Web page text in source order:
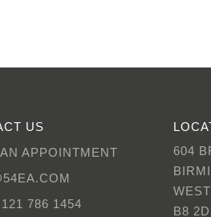
US
APPOINTMENT
786 1454
604
B8